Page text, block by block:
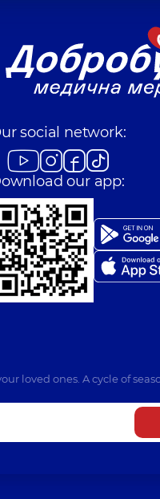
social network:
our app:
loved ones. A cycle of